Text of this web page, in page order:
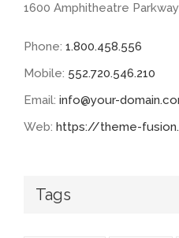
1600 Amphitheatre
Phone: 1.800.458.556
Mobile: 552.720.546.210
Email: info@your-
Web: https://theme-
Tags